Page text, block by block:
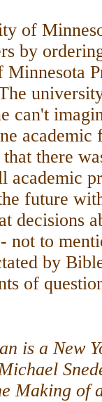
of
by
can't
academic
there
academic
future
decisions
not to
by
of
is a New
Making of